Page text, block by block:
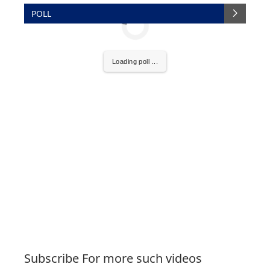
POLL
Loading poll ...
Subscribe For more such videos